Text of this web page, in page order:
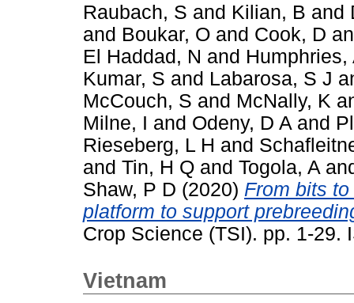
Raubach, S and Kilian, B and
and Boukar, O and Cook, D
El Haddad, N and Humphries,
Kumar, S and Labarosa, S J
McCouch, S and McNally, K
Milne, I and Odeny, D A and
Rieseberg, L H and
and Tin, H Q and Togola, A
Shaw, P D (2020) From bits
platform to support
Crop Science (TSI). pp. 1-29.
Vietnam